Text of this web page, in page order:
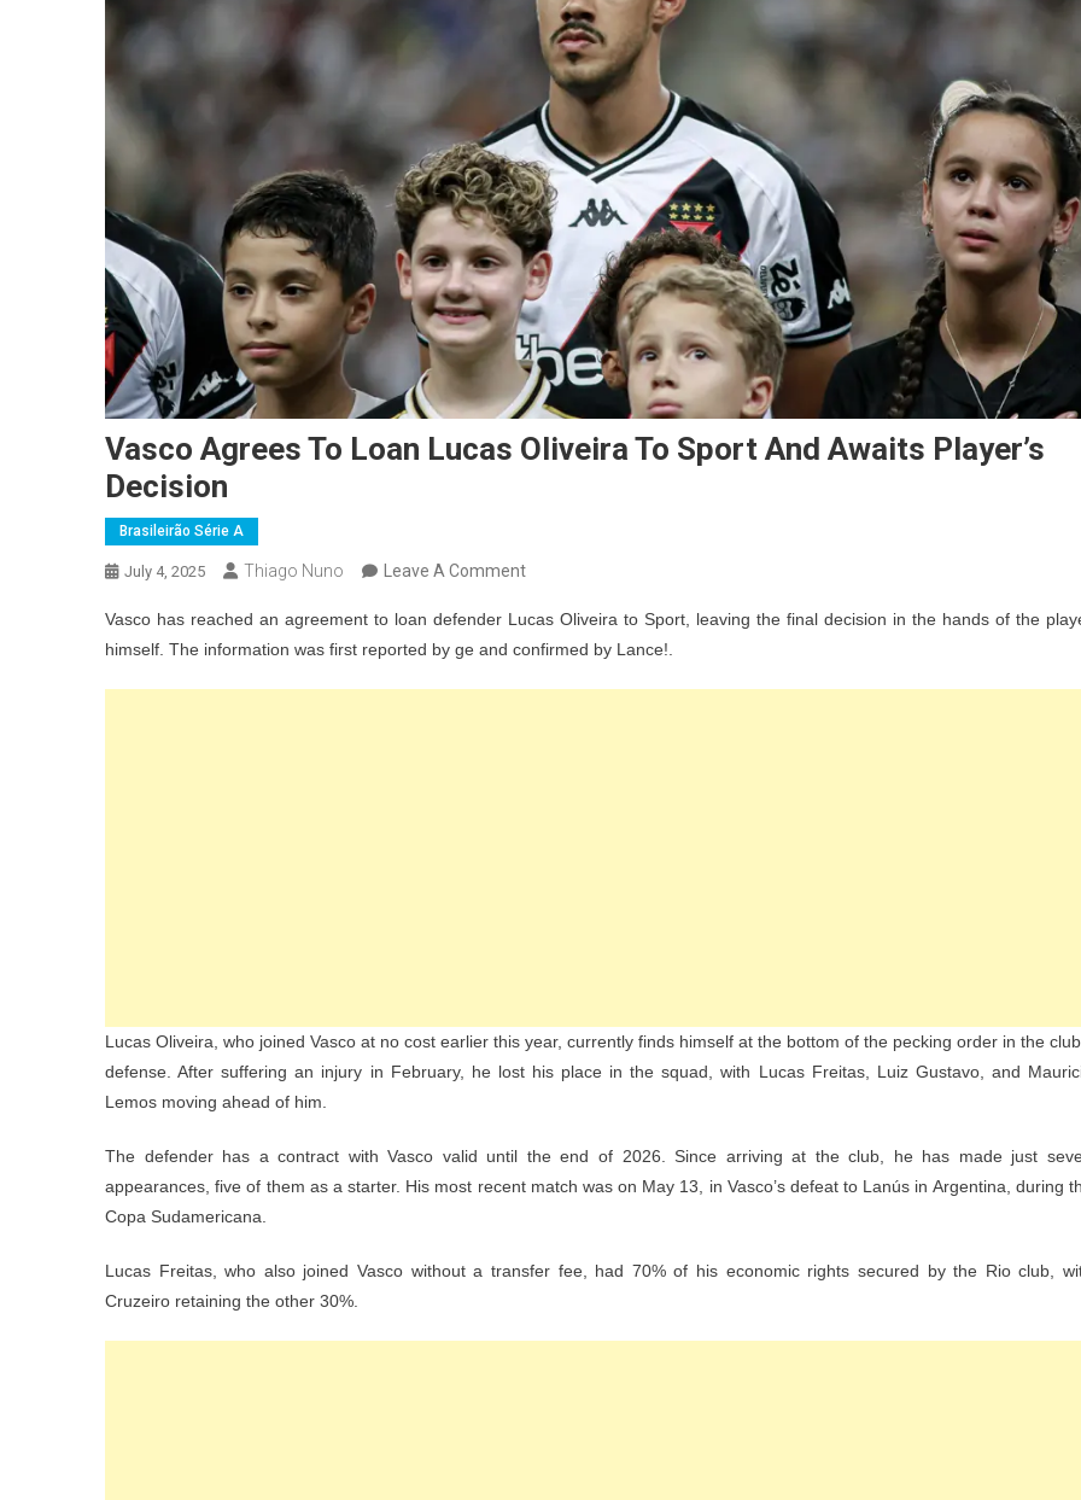
Vasco Agrees To Loan Lucas Oliveira To Sport And Awaits Player’s
Decision
Brasileirão Série A
July 4, 2025 Thiago Nuno Leave A CommentOn
Agrees
To
Loan
Vasco has reached an agreement to loan defender Lucas Oliveira to Sport, leaving the final decision in the hands of the
himself. The information was first reported by ge and confirmed by Lance!.
Lucas Oliveira, who joined Vasco at no cost earlier this year, currently finds himself at the bottom of the pecking order in the
defense. After suffering an injury in February, he lost his place in the squad, with Lucas Freitas, Luiz Gustavo, and
Lemos moving ahead of him.
The defender has a contract with Vasco valid until the end of 2026. Since arriving at the club, he has made just
appearances, five of them as a starter. His most recent match was on May 13, in Vasco’s defeat to Lanús in Argentina, during
Copa Sudamericana.
Lucas Freitas, who also joined Vasco without a transfer fee, had 70% of his economic rights secured by the Rio club,
Cruzeiro retaining the other 30%.